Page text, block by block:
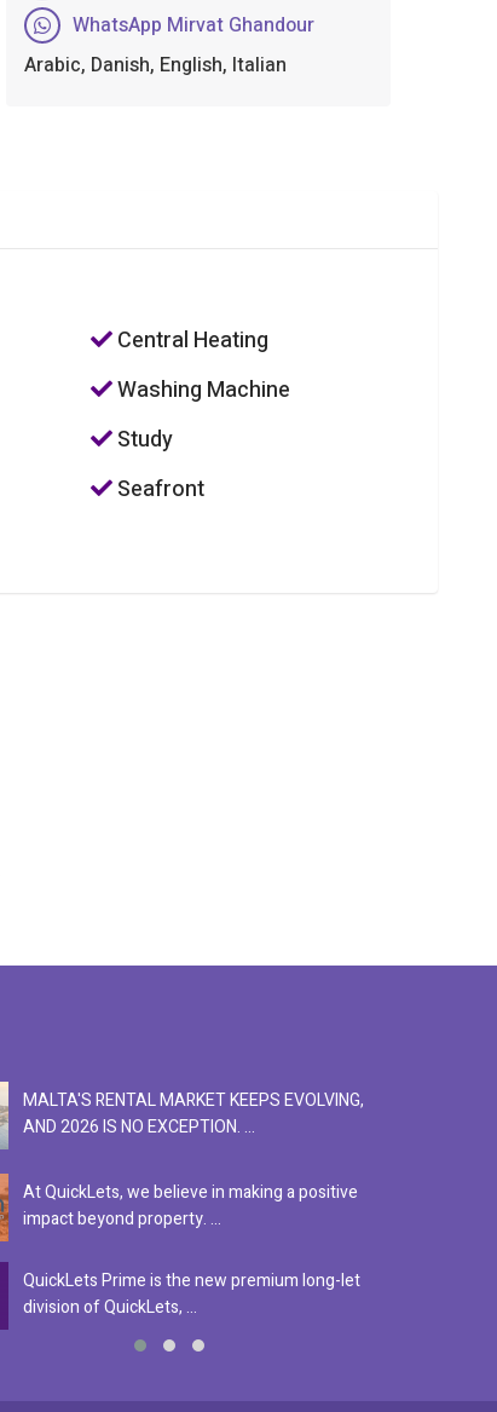
WhatsApp Mirvat Ghandour
Arabic, Danish, English, Italian
Central Heating
Washing Machine
Study
Seafront
MALTA'S RENTAL MARKET KEEPS EVOLVING,
AND 2026 IS NO EXCEPTION. ...
At QuickLets, we believe in making a positive
impact beyond property. ...
QuickLets Prime is the new premium long-let
division of QuickLets, ...